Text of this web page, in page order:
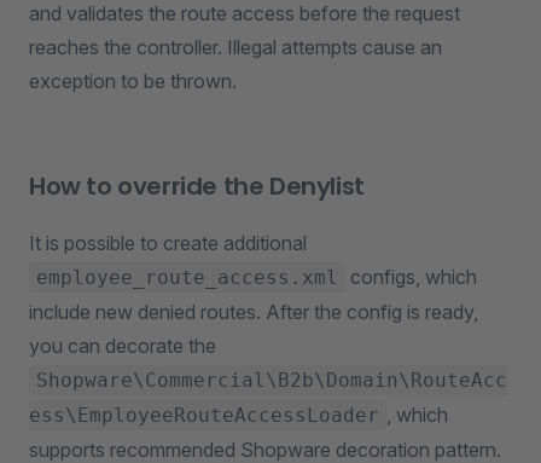
and validates the route access before the request
reaches the controller. Illegal attempts cause an
exception to be thrown.
How to override the Denylist
It is possible to create additional
employee_route_access.xml
configs, which
include new denied routes. After the config is ready,
you can decorate the
Shopware\Commercial\B2b\Domain\RouteAcc
ess\EmployeeRouteAccessLoader , which
supports recommended Shopware decoration pattern.